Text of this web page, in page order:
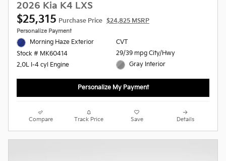
2026 Kia K4 LXS
$25,315 Purchase Price $24,825 MSRP
Personalize Payment
Morning Haze Exterior
Stock # MK60414
2.0L I-4 cyl Engine
CVT
29/39 mpg City/Hwy
Gray Interior
Personalize My Payment
Compare Track Price Save Details